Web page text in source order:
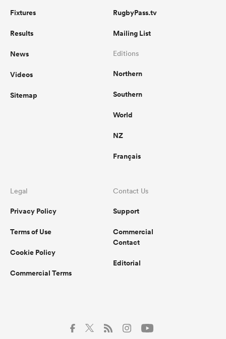
Fixtures
Results
News
Videos
Sitemap
RugbyPass.tv
Mailing List
Editions
Northern
Southern
World
NZ
Français
Legal
Privacy Policy
Terms of Use
Cookie Policy
Commercial Terms
Contact Us
Support
Commercial
Contact
Editorial